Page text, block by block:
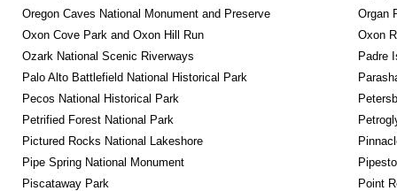
Oregon Caves National Monument and Preserve
Organ
Oxon Cove Park and Oxon Hill Run
Oxon
Ozark National Scenic Riverways
Padre
Palo Alto Battlefield National Historical Park
Pecos National Historical Park
Petrified Forest National Park
Pictured Rocks National Lakeshore
Pipe Spring National Monument
Piscataway Park
Point